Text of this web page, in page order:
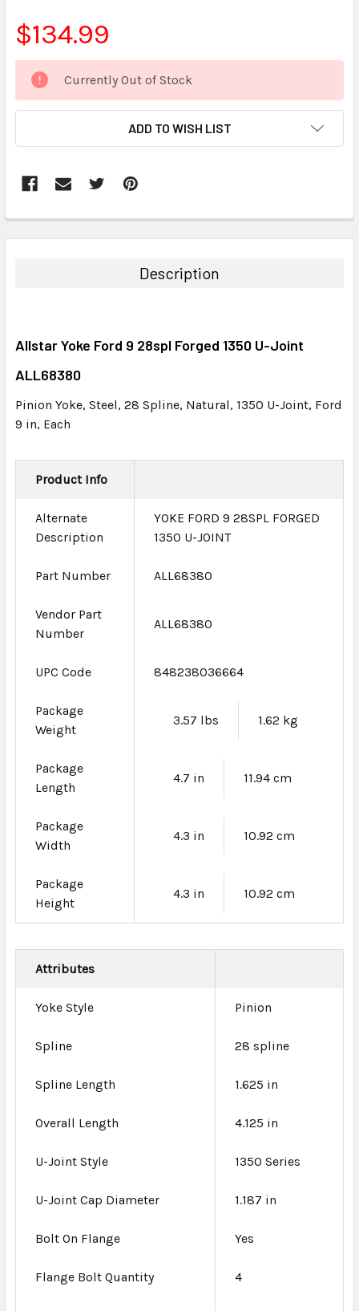
$134.99
CURRENT
STOCK:
Currently Out of Stock
ADD TO WISH LIST
BOUGHT
ADD
TO CART
Description
Allstar Yoke Ford 9 28spl Forged 1350 U-Joint
ALL68380
Pinion Yoke, Steel, 28 Spline, Natural, 1350 U-Joint, Ford
9 in, Each
Product Info
Alternate
Description
YOKE FORD 9 28SPL FORGED
1350 U-JOINT
Part Number ALL68380
Vendor Part
Number
ALL68380
UPC Code 848238036664
Package
Weight
3.57 lbs 1.62 kg
Package
Length
4.7 in 11.94 cm
Package
Width
4.3 in 10.92 cm
Package
Height
4.3 in 10.92 cm
Attributes
Yoke Style Pinion
Spline 28 spline
Spline Length 1.625 in
Overall Length 4.125 in
U-Joint Style 1350 Series
U-Joint Cap Diameter 1.187 in
Bolt On Flange Yes
Flange Bolt Quantity 4